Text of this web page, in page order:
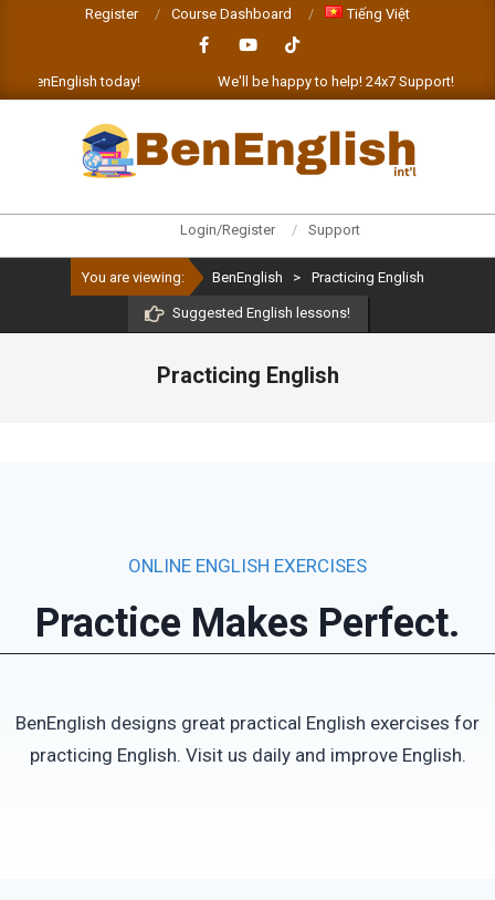
Register Course Dashboard Tiếng Việt
today! We'll be happy to help! 24x7 Support!
BENENGLISH
Navigation
Login/Register Support
You are viewing: BenEnglish > Practicing English
Suggested English lessons!
Practicing English
ONLINE ENGLISH EXERCISES
Practice Makes Perfect.
BenEnglish designs great practical English exercises for
practicing English. Visit us daily and improve English.